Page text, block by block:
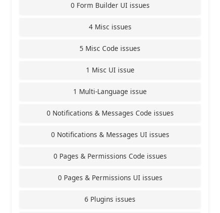
0 Form Builder UI issues
4 Misc issues
5 Misc Code issues
1 Misc UI issue
1 Multi-Language issue
0 Notifications & Messages Code issues
0 Notifications & Messages UI issues
0 Pages & Permissions Code issues
0 Pages & Permissions UI issues
6 Plugins issues